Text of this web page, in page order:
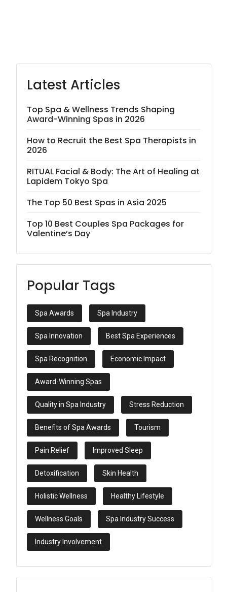
Latest Articles
Top Spa & Wellness Trends Shaping
Award-Winning Spas in 2026
How to Recruit the Best Spa Therapists in
2026
RITUAL Facial & Body: The Art of Healing at
Lapidem Tokyo Spa
The Top 50 Best Spas in Asia 2025
Top 10 Best Couples Spa Packages for
Valentine’s Day
Popular Tags
Spa Awards Spa Industry
Spa Innovation Best Spa Experiences
Spa Recognition Economic Impact
Award-Winning Spas
Quality in Spa Industry Stress Reduction
Benefits of Spa Awards Tourism
Pain Relief Improved Sleep
Detoxification Skin Health
Holistic Wellness Healthy Lifestyle
Wellness Goals Spa Industry Success
Industry Involvement